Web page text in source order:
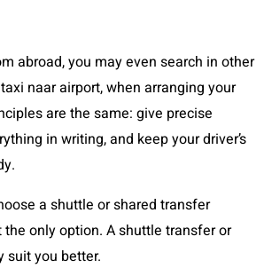
abroad, you may even search in other
naar airport, when arranging your
are the same: give precise
in writing, and keep your driver’s
a shuttle or shared transfer
only option. A shuttle transfer or
suit you better.